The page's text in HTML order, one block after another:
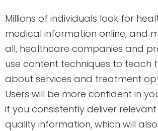
Millions of individuals look for
medical information online, and
all, healthcare companies and
use content techniques to teach
about services and treatment
Users will be more confident in
if you consistently deliver
quality information, which will